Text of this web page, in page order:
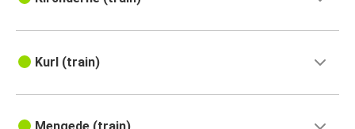
Kurl (train)